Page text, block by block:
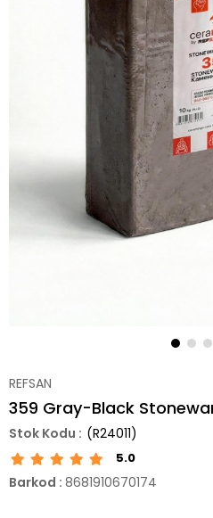
REFSAN
359 Gray-Black
(R24011)
5.0
Barkod : 8681910670174